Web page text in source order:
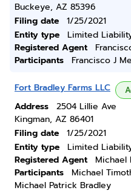
Buckeye, AZ 85396
Filing date
1/25/2021
Entity type
Limited
Registered Agent
Participants
Francisco J
Fort Bradley Farms LLC
Address
2504 Lillie Ave
Kingman, AZ 86401
Filing date
1/25/2021
Entity type
Limited
Registered Agent
Michael
Participants
Michael
Michael Patrick Bradley